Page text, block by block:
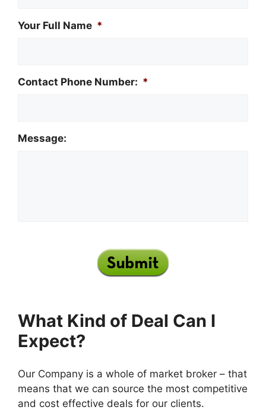
Your Full Name *
Contact Phone Number: *
Message:
What Kind of Deal Can I
Expect?
Our Company is a whole of market broker – that
means that we can source the most competitive
and cost effective deals for our clients.